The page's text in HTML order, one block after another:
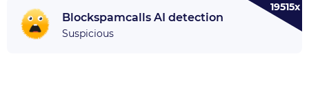
Blockspamcalls AI detection
Suspicious
19515x